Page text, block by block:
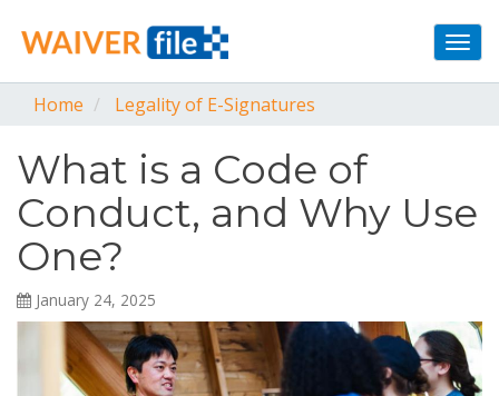
Home
Legality of E-Signatures
What is a Code of
Conduct, and Why Use
One?
January 24, 2025